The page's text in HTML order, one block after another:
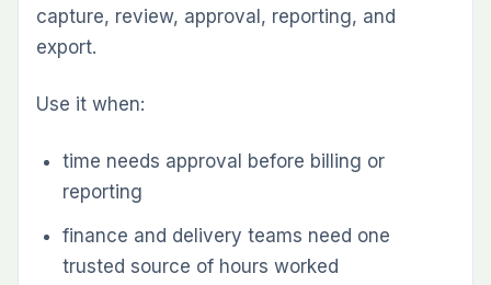
another system.
separate billing tools
finance teams want billing visibility without